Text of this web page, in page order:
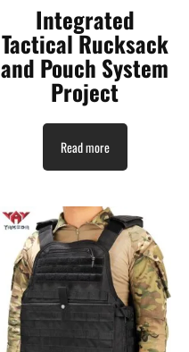
Integrated
Tactical Rucksack
and Pouch System
Project
Read more